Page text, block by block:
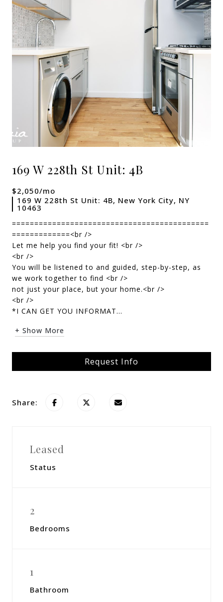
169 W 228th St Unit: 4B
$2,050/mo
169 W 228th St Unit: 4B, New York City, NY
10463
============================================
=============<br />
Let me help you find your fit! <br />
<br />
You will be listened to and guided, step-by-step, as
we work together to find <br />
not just your place, but your home.<br />
<br />
*I CAN GET YOU INFORMAT...
+ Show More
Request Info
Share:
Leased
Status
2
Bedrooms
1
Bathroom